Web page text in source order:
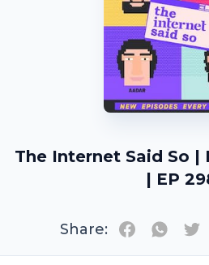
The Internet Said So |
| EP
Share: